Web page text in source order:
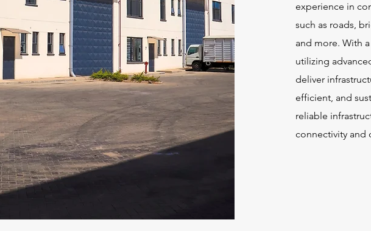
experience in
such as roads,
and more. With
utilizing
deliver
efficient, and
reliable
connectivity and